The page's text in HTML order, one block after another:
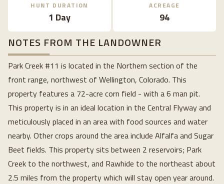
HUNT DURATION
1 Day
ACREAGE
94
NOTES FROM THE LANDOWNER
Park Creek #11 is located in the Northern section of the
front range, northwest of Wellington, Colorado. This
property features a 72-acre corn field - with a 6 man pit.
This property is in an ideal location in the Central Flyway and
meticulously placed in an area with food sources and water
nearby. Other crops around the area include Alfalfa and Sugar
Beet fields. This property sits between 2 reservoirs; Park
Creek to the northwest, and Rawhide to the northeast about
2.5 miles from the property which will stay open year around.